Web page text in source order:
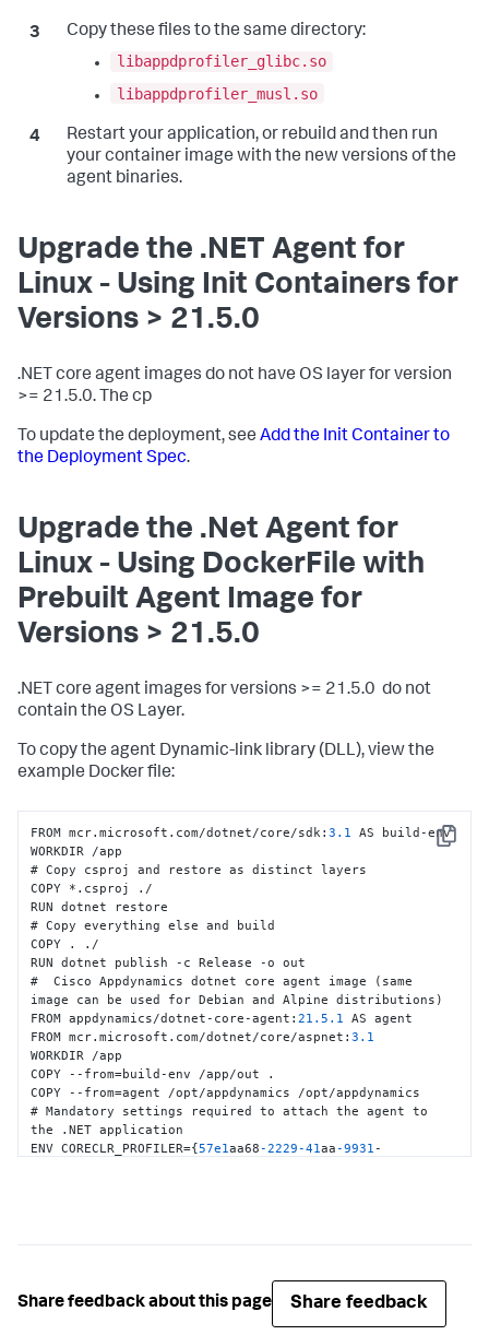
Copy these files to the same directory:
libappdprofiler_glibc.so
libappdprofiler_musl.so
Restart your application, or rebuild and then run
your container image with the new versions of the
agent binaries.
Upgrade the .NET Agent for
Linux - Using Init Containers for
Versions > 21.5.0
.NET core agent images do not have OS layer for version
>= 21.5.0. The cp
To update the deployment, see Add the Init Container to
the Deployment Spec.
Upgrade the .Net Agent for
Linux - Using DockerFile with
Prebuilt Agent Image for
Versions > 21.5.0
.NET core agent images for versions >= 21.5.0 do not
contain the OS Layer.
To copy the agent Dynamic-link library (DLL), view the
example Docker file:
Copy
FROM mcr.microsoft.com/dotnet/core/sdk:3.1 AS build-env
WORKDIR /app
# Copy csproj and restore as distinct layers
COPY *.csproj ./
RUN dotnet restore
# Copy everything else and build
COPY . ./
RUN dotnet publish -c Release -o out
#  Cisco Appdynamics dotnet core agent image (same
image can be used for Debian and Alpine distributions)
FROM appdynamics/dotnet-core-agent :21.5 .1 AS agent
FROM mcr.microsoft.com/dotnet/core/aspnet :3.1
WORKDIR /app
COPY --from=build-env /app/out .
COPY --from=agent /opt/appdynamics /opt/appdynamics
# Mandatory settings required to attach the agent to
the .NET application
ENV CORECLR_PROFILER={57e1aa68-2229-41aa-9931 -
# Configure connection to the controller
ENV APPDYNAMICS_CONTROLLER_PORT=
80
Share feedback about this page Share feedback